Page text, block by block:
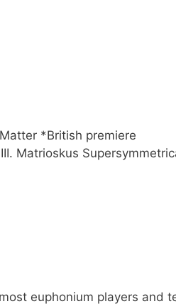
*British premiere
euphonium players and